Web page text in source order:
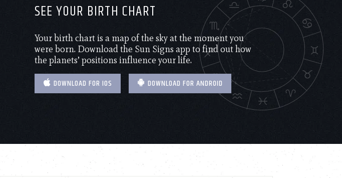
SEE YOUR BIRTH CHART
Your birth chart is a map of the sky at the moment you
were born. Download the Sun Signs app to find out how
the planets’ positions influence your life.
DOWNLOAD FOR IOS DOWNLOAD FOR ANDROID